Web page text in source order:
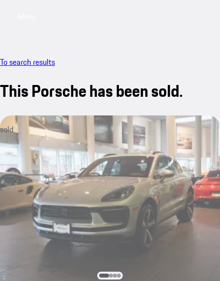
To search results
This Porsche has been sold.
sold